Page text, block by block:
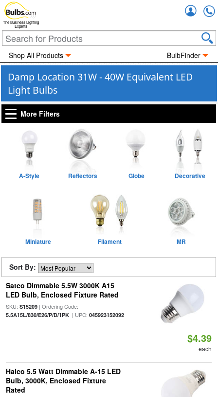
The Business Lighting
Experts
Shop All Products BulbFinder
Damp Location 31W - 40W Equivalent LED
Light Bulbs
More Filters
A-Style Reflectors Globe Decorative
Miniature Filament MR
Sort By:
Satco Dimmable 5.5W 3000K A15
LED Bulb, Enclosed Fixture Rated
SKU: S15209| Ordering Code:
5.5A15L/830/E26/P/D/1PK| UPC: 045923152092
$4.39
each
Halco 5.5 Watt Dimmable A-15 LED
Bulb, 3000K, Enclosed Fixture
Rated